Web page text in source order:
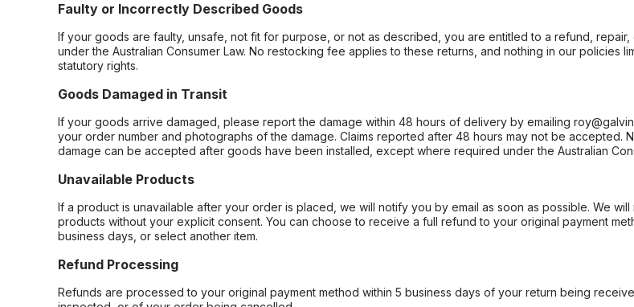
Faulty or Incorrectly Described Goods
If your goods are faulty, unsafe, not fit for purpose, or not as described, you are entitled to a refund, repair,
under the Australian Consumer Law. No restocking fee applies to these returns, and nothing in our policies
statutory rights.
Goods Damaged in Transit
If your goods arrive damaged, please report the damage within 48 hours of delivery by emailing
your order number and photographs of the damage. Claims reported after 48 hours may not be accepted.
damage can be accepted after goods have been installed, except where required under the Australian
Unavailable Products
If a product is unavailable after your order is placed, we will notify you by email as soon as possible. We will
products without your explicit consent. You can choose to receive a full refund to your original payment
business days, or select another item.
Refund Processing
Refunds are processed to your original payment method within 5 business days of your return being